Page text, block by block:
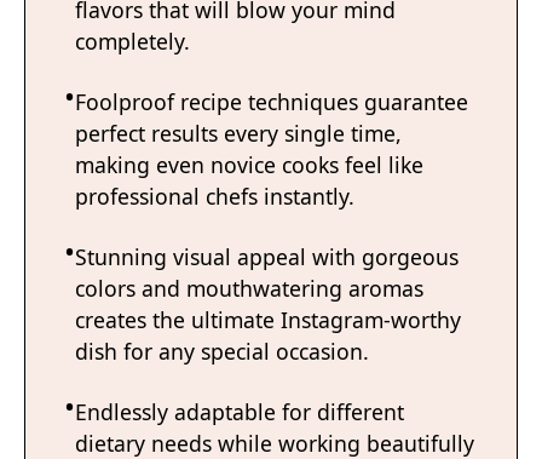
flavors that will blow your mind
completely.
Foolproof recipe techniques guarantee
perfect results every single time,
making even novice cooks feel like
professional chefs instantly.
Stunning visual appeal with gorgeous
colors and mouthwatering aromas
creates the ultimate Instagram-worthy
dish for any special occasion.
Endlessly adaptable for different
dietary needs while working beautifully